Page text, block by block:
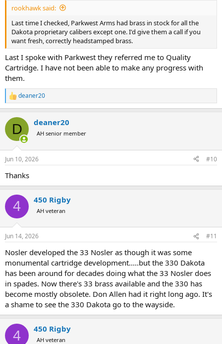
rookhawk said:
Last time I checked, Parkwest Arms had brass in stock for all the
Dakota proprietary calibers except one. I'd give them a call if you
want fresh, correctly headstamped brass.
Last I spoke with Parkwest they referred me to Quality
Cartridge. I have not been able to make any progress with
them.
R
e
c
i
s
deaner20
D deaner20
AH senior member
Jun 10, 2026 #10
Thanks
4 450 Rigby
AH veteran
Jun 14, 2026 #11
Nosler developed the 33 Nosler as though it was some
monumental cartridge development.....but the 330 Dakota
has been around for decades doing what the 33 Nosler does
in spades. Now there's 33 brass available and the 330 has
become mostly obsolete. Don Allen had it right long ago. It's
a shame to see the 330 Dakota go to the wayside.
4 450 Rigby
AH veteran